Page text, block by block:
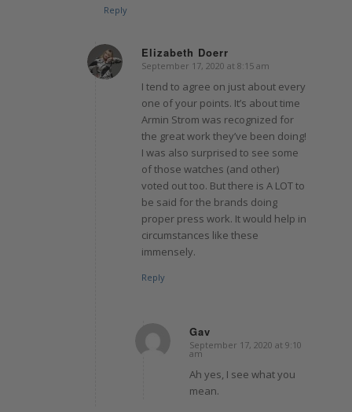
Reply
Elizabeth Doerr
says:
September 17, 2020 at 8:15 am
I tend to agree on just about every
one of your points. It’s about time
Armin Strom was recognized for
the great work they’ve been doing!
I was also surprised to see some
of those watches (and other)
voted out too. But there is A LOT to
be said for the brands doing
proper press work. It would help in
circumstances like these
immensely.
Reply
Gav
says:
September 17, 2020 at 9:10
am
Ah yes, I see what you
mean.